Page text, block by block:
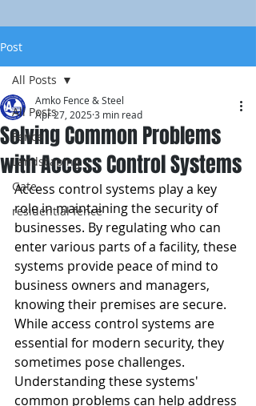
Post
All Posts
Fence
Landscaping
Gate
residential fence
All Posts
Solving Common Problems
with Access Control Systems
Amko Fence & Steel
Apr 27, 20253 min read
Access control systems play a key
role in maintaining the security of
businesses. By regulating who can
enter various parts of a facility, these
systems provide peace of mind to
business owners and managers,
knowing their premises are secure.
While access control systems are
essential for modern security, they
sometimes pose challenges.
Understanding these systems'
common problems can help address